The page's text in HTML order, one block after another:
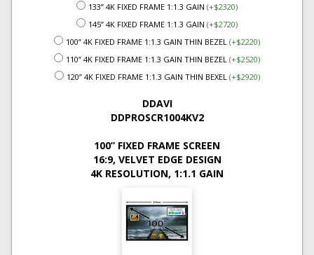
133” 4K FIXED FRAME 1:1.3 GAIN (+$2320)
145” 4K FIXED FRAME 1:1.3 GAIN (+$2720)
100” 4K FIXED FRAME 1:1.3 GAIN THIN BEZEL (+$2220)
110” 4K FIXED FRAME 1:1.3 GAIN THIN BEZEL (+$2520)
120” 4K FIXED FRAME 1:1.3 GAIN THIN BEXEL (+$2920)
DDAVI
DDPROSCR1004KV2
100” FIXED FRAME SCREEN
16:9, VELVET EDGE DESIGN
4K RESOLUTION, 1:1.1 GAIN